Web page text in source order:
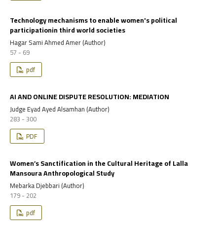
Technology mechanisms to enable women's political
participationin third world societies
Hagar Sami Ahmed Amer (Author)
57 - 69
pdf
AI AND ONLINE DISPUTE RESOLUTION: MEDIATION
Judge Eyad Ayed Alsamhan (Author)
283 - 300
PDF
Women’s Sanctification in the Cultural Heritage of Lalla
Mansoura Anthropological Study
Mebarka Djebbari (Author)
179 - 202
pdf